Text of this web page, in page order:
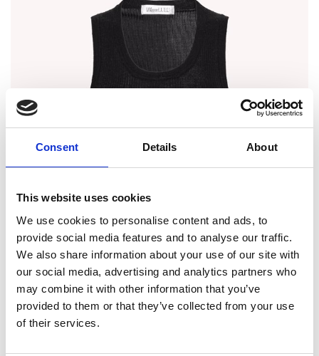
Consent Details About
This website uses cookies
We use cookies to personalise content and ads, to
provide social media features and to analyse our traffic.
We also share information about your use of our site with
our social media, advertising and analytics partners who
may combine it with other information that you’ve
provided to them or that they’ve collected from your use
of their services.